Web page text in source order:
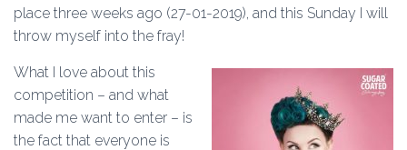
place three weeks ago (27-01-2019), and this Sunday I will
throw myself into the fray!
What I love about this
competition – and what
made me want to enter – is
the fact that everyone is